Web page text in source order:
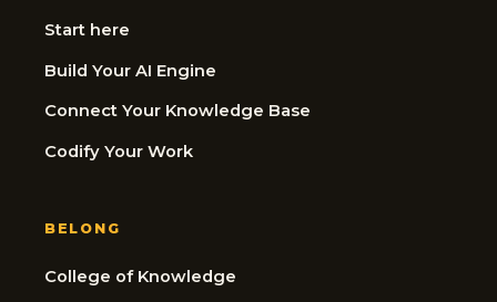
Start here
Build Your AI Engine
Connect Your Knowledge Base
Codify Your Work
BELONG
College of Knowledge